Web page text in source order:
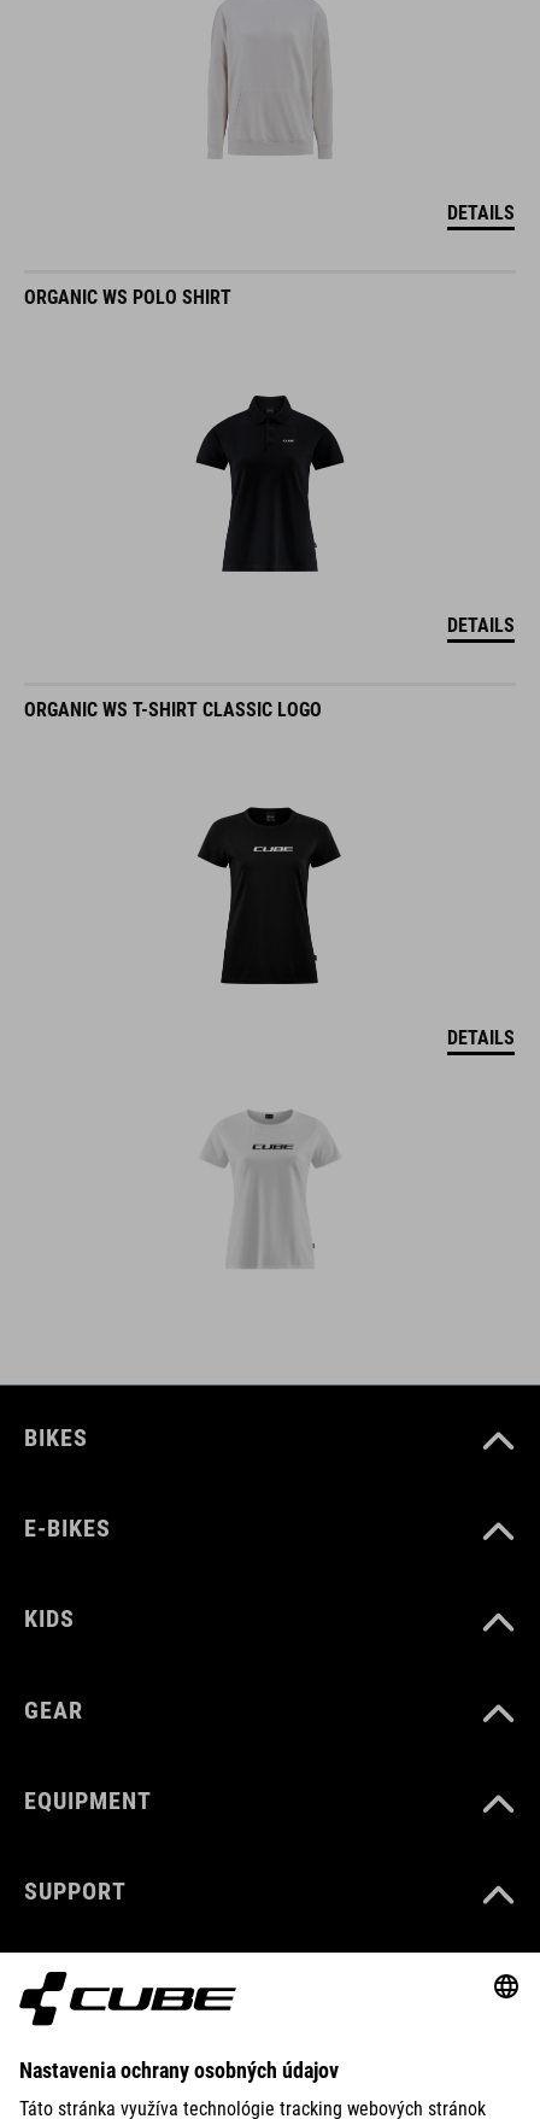
DETAILS
ORGANIC WS POLO SHIRT
DETAILS
ORGANIC WS T-SHIRT CLASSIC LOGO
DETAILS
BIKES
E-BIKES
KIDS
GEAR
EQUIPMENT
SUPPORT
ABOUT US
EXPLORE